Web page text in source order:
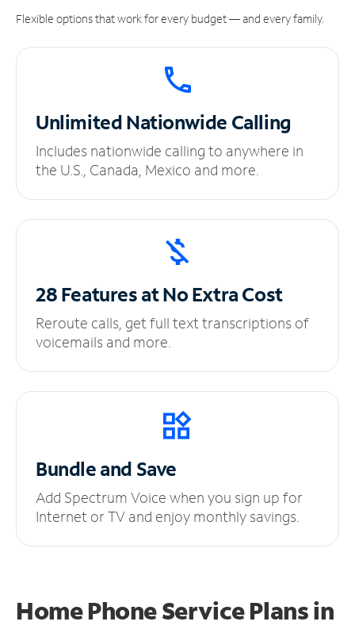
Flexible options that work for every budget — and every family.
UnlimitedNationwide Calling
Includes nationwide calling to anywhere in
the U.S., Canada, Mexico and more.
28 Features at NoExtra Cost
Reroute calls, get full text transcriptions of
voicemails and more.
Bundle and Save
Add Spectrum Voice when you sign up for
Internet or TV and enjoy monthly savings.
Home Phone Service Plansin